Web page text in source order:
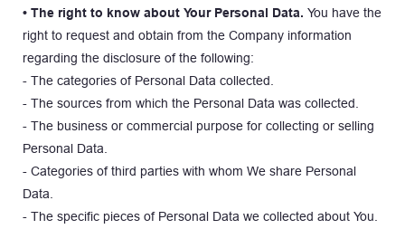
• The right to know about Your Personal Data. You have the
right to request and obtain from the Company information
regarding the disclosure of the following:
- The categories of Personal Data collected.
- The sources from which the Personal Data was collected.
- The business or commercial purpose for collecting or selling
Personal Data.
- Categories of third parties with whom We share Personal
Data.
- The specific pieces of Personal Data we collected about You.